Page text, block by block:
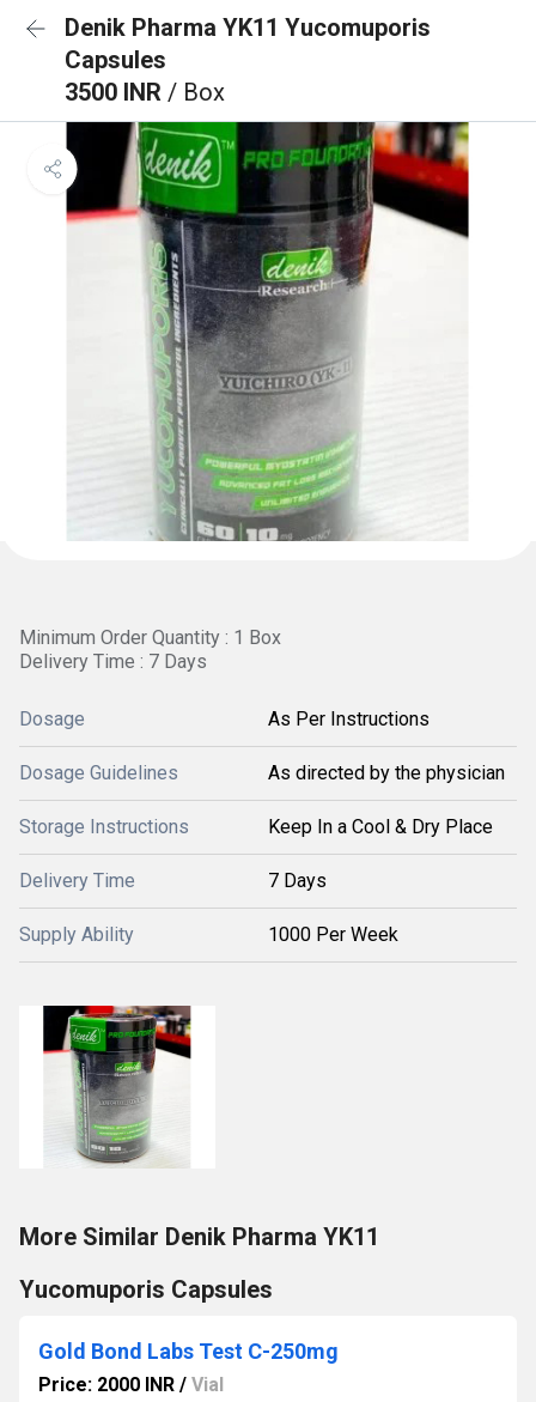
Denik Pharma YK11 Yucomuporis
Capsules
3500 INR / Box
Minimum Order Quantity : 1 Box
Delivery Time : 7 Days
Dosage As Per Instructions
Dosage Guidelines As directed by the physician
Storage Instructions Keep In a Cool & Dry Place
Delivery Time 7 Days
Supply Ability 1000 Per Week
More Similar Denik Pharma YK11
Yucomuporis Capsules
Gold Bond Labs Test C-250mg
Price: 2000 INR / Vial